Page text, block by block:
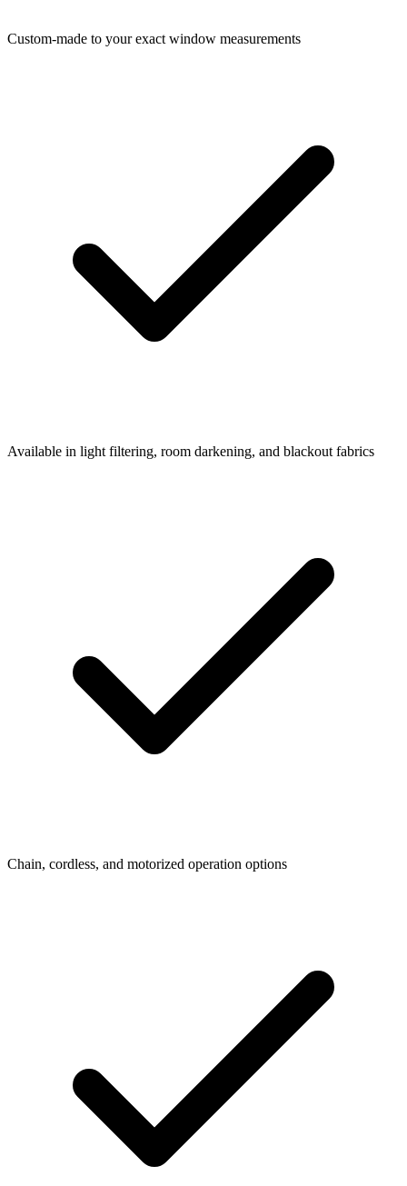
Custom-made to your exact window measurements
Available in light filtering, room darkening, and blackout fabrics
Chain, cordless, and motorized operation options